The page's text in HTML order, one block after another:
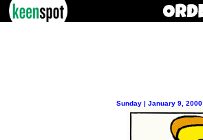
Sunday | January 9, 2000